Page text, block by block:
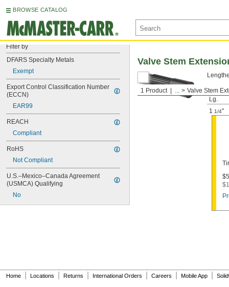
BROWSE CATALOG
Filter by
DFARS Specialty Metals
Exempt
Export Control Classification Number
(ECCN)
EAR99
REACH
Compliant
RoHS
Not Compliant
U.S.–Mexico–Canada Agreement
(USMCA) Qualifying
No
1 Product ... Valve Stem
Valve Stem
Lg.
1 1/4"
Home Locations Returns International Orders Careers Mobile App